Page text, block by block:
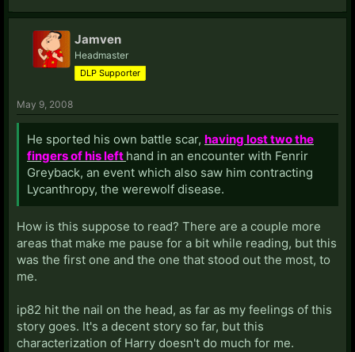
Jamven
Headmaster
DLP Supporter
May 9, 2008
He sported his own battle scar, having lost two the
fingers of his left hand in an encounter with Fenrir
Greyback, an event which also saw him contracting
Lycanthropy, the werewolf disease.
How is this suppose to read? There are a couple more
areas that make me pause for a bit while reading, but this
was the first one and the one that stood out the most, to
me.
ip82 hit the nail on the head, as far as my feelings of this
story goes. It's a decent story so far, but this
characterization of Harry doesn't do much for me.